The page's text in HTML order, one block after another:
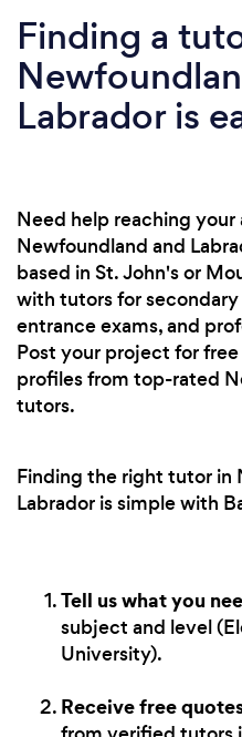
Finding a
Labrador is
Need help reaching your
Newfoundland and
based in St. John's or
with tutors for
entrance exams, and
Post your project for
profiles from top-rated
tutors.
Finding the right tutor in
Labrador is simple with
Tell us what you
subject and level
University).
Receive free